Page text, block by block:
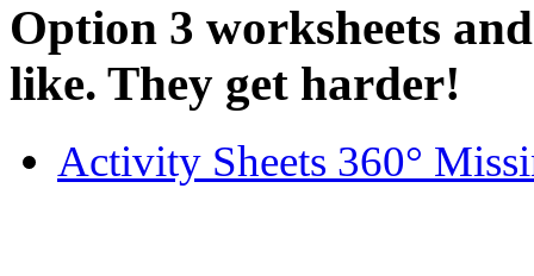
Option 3 worksheets
like. They get harder!
Activity Sheets 360°